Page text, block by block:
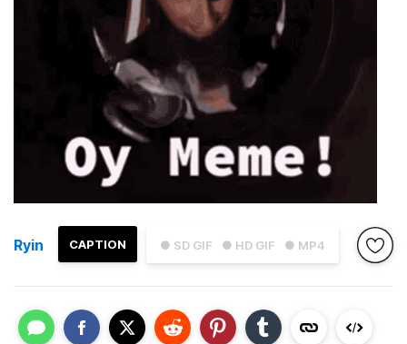
● SD GIF ● HD GIF ● MP4
CAPTION
Ryin